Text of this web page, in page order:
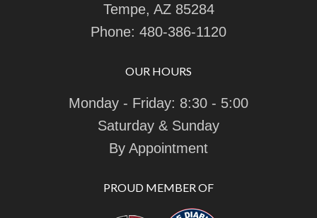
Tempe, AZ 85284
Phone: 480-386-1120
OUR HOURS
Monday - Friday: 8:30 - 5:00
Saturday & Sunday
By Appointment
PROUD MEMBER OF